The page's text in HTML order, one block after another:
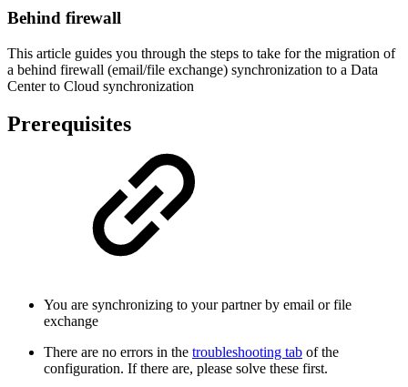
Behind firewall
This article guides you through the steps to take for the migration of
a behind firewall (email/file exchange) synchronization to a Data
Center to Cloud synchronization
Prerequisites
You are synchronizing to your partner by email or file
exchange
There are no errors in the troubleshooting tab of the
configuration. If there are, please solve these first.